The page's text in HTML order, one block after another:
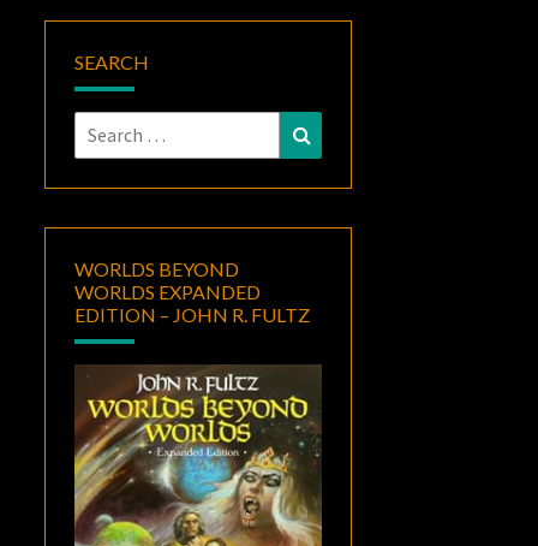
SEARCH
Search
for:
WORLDS BEYOND
WORLDS EXPANDED
EDITION – JOHN R. FULTZ